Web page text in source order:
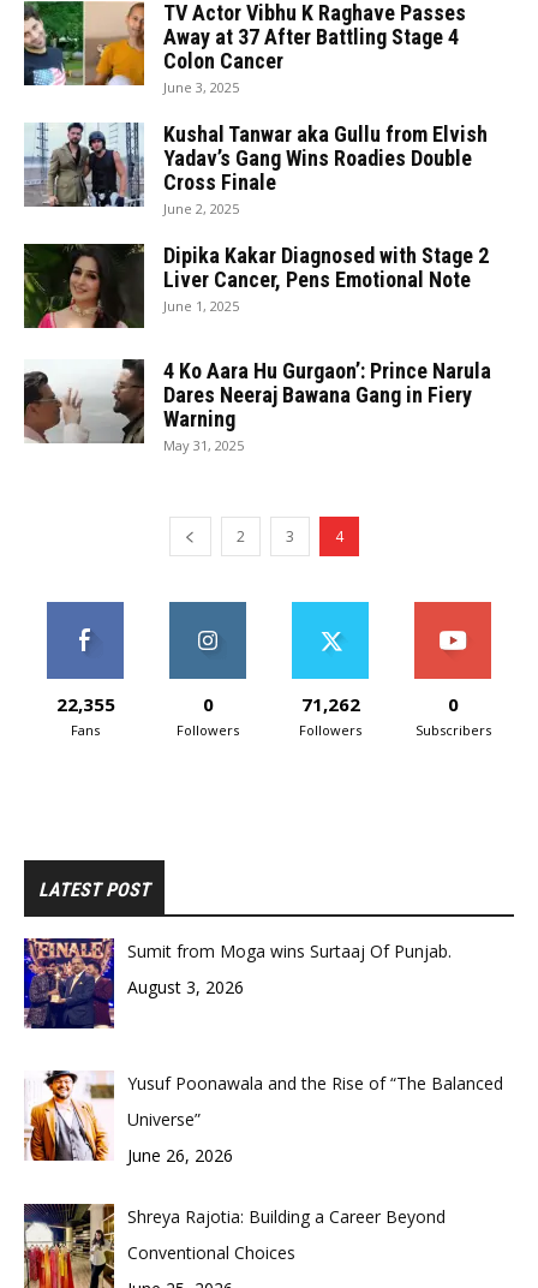
TV Actor Vibhu K Raghave Passes
Away at 37 After Battling Stage 4
Colon Cancer
June 3, 2025
Kushal Tanwar aka Gullu from Elvish
Yadav’s Gang Wins Roadies Double
Cross Finale
June 2, 2025
Dipika Kakar Diagnosed with Stage 2
Liver Cancer, Pens Emotional Note
June 1, 2025
4 Ko Aara Hu Gurgaon’: Prince Narula
Dares Neeraj Bawana Gang in Fiery
Warning
May 31, 2025
2 3 4
22,355
Fans
0
Followers
71,262
Followers
0
Subscribers
LATEST POST
Sumit from Moga wins Surtaaj Of Punjab.
August 3, 2026
Yusuf Poonawala and the Rise of “The Balanced
Universe”
June 26, 2026
Shreya Rajotia: Building a Career Beyond
Conventional Choices